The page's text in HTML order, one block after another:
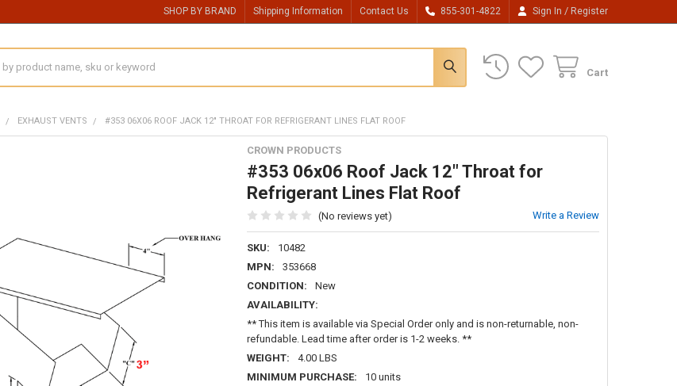
SHOP BY BRAND Shipping Information Contact Us 855-301-4822 Sign In / Register
Cart
EXHAUST VENTS #353 06X06 ROOF JACK 12" THROAT FOR REFRIGERANT LINES FLAT ROOF
CROWN PRODUCTS
#353 06x06 Roof Jack 12" Throat for
Refrigerant Lines Flat Roof
(No reviews yet) Write a Review
SKU:
10482
MPN:
353668
CONDITION:
New
AVAILABILITY:
** This item is available via Special Order only and is non-returnable, non-
refundable. Lead time after order is 1-2 weeks. **
WEIGHT:
4.00 LBS
MINIMUM PURCHASE:
10 units